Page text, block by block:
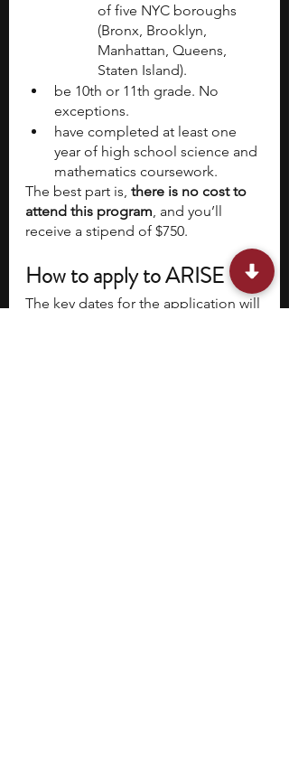
of five NYC boroughs
(Bronx, Brooklyn,
Manhattan, Queens,
Staten Island).
be 10th or 11th grade. No
exceptions.
have completed at least one
year of high school science and
mathematics coursework.
The best part is, there is no cost to
attend this program, and you’ll
receive a stipend of $750.
How to apply to ARISE
The key dates for the application will